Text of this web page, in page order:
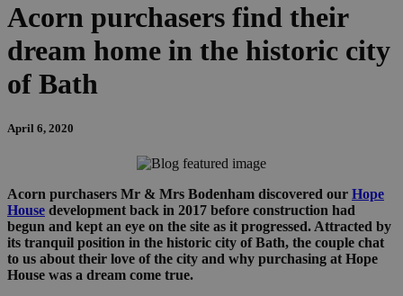
Acorn purchasers find their
dream home in the historic city
of Bath
April 6, 2020
Acorn purchasers Mr & Mrs Bodenham discovered our Hope
House development back in 2017 before construction had
begun and kept an eye on the site as it progressed. Attracted by
its tranquil position in the historic city of Bath, the couple chat
to us about their love of the city and why purchasing at Hope
House was a dream come true.